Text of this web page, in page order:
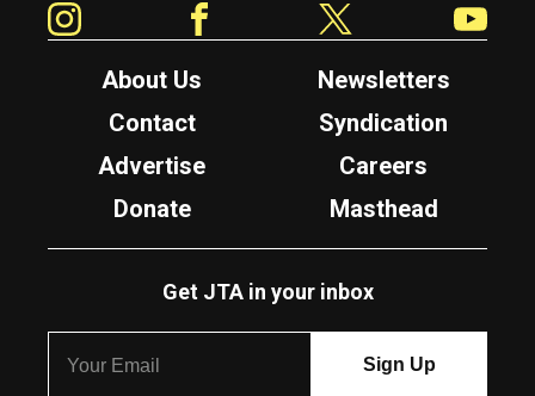
About Us
Newsletters
Contact
Syndication
Advertise
Careers
Donate
Masthead
Get JTA in your inbox